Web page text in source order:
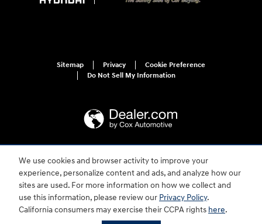
We use cookies and browser activity to improve your
experience, personalize content and ads, and analyze how our
sites are used. For more information on how we collect and
use this information, please review our Privacy Policy.
California consumers may exercise their CCPA rights here.
Sitemap Privacy
Cookie Preference
Do Not Sell My Information
For disability accessibility concerns, please contact us at 1-800-633-5151 or
accessibility@hmausa.com | Hyundai's accessibility efforts are guided by
WCAG 2.0 AA. Hyundai is a registered trademark of Hyundai Motor
Company. All rights reserved. © 2026 Hyundai Motor America.